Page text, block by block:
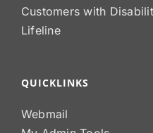
Customers with
Lifeline
QUICKLINKS
Webmail